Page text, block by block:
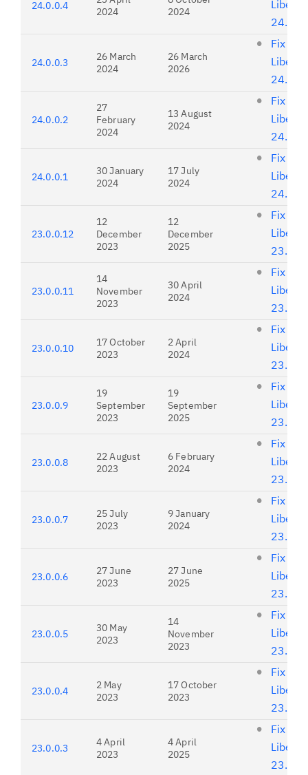
24.0.0.4
2024
2024
Liberty
24.0.0.3
26 March
2024
26 March
2026
Fix list
Liberty
24.0.0.2
27
February
2024
13 August
2024
Fix list
Liberty
24.0.0.1
30 January
2024
17 July
2024
Fix list
Liberty
23.0.0.12
12
December
2023
12
December
2025
Fix list
Liberty
23.0.0.11
14
November
2023
30 April
2024
Fix list
Liberty
23.0.0.10
17 October
2023
2 April
2024
Fix list
Liberty
23.0.0.9
19
September
2023
19
September
2025
Fix list
Liberty
23.0.0.8
22 August
2023
6 February
2024
Fix list
Liberty
23.0.0.7
25 July
2023
9 January
2024
Fix list
Liberty
23.0.0.6
27 June
2023
27 June
2025
Fix list
Liberty
23.0.0.5
30 May
2023
14
November
2023
Fix list
Liberty
23.0.0.4
2 May
2023
17 October
2023
Fix list
Liberty
23.0.0.3
4 April
2023
4 April
2025
Fix list
Liberty